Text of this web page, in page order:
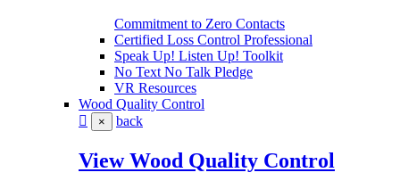
Commitment to Zero Contacts
Certified Loss Control Professional
Speak Up! Listen Up! Toolkit
No Text No Talk Pledge
VR Resources
Wood Quality Control
× back
View Wood Quality Control